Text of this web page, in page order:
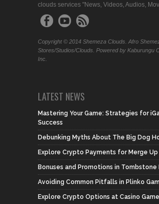
clouds services "News, Videos, Audios,
Copyright © 2014 Shemeza Clouds. Afro
Stores/Studios/Clouds. Powered by Kaburungu
Inc.
LATEST NEWS
Mastering Your Game: Strategies for
Success
Debunking Myths About The Big Dog
Explore Crypto Payments for Merge Up
Bonuses and Promotions in Tombstone
Avoiding Common Pitfalls in Plinko
Explore Crypto Options at Casino